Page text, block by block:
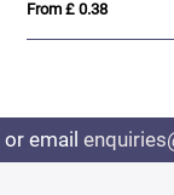
From £ 0.38
or email